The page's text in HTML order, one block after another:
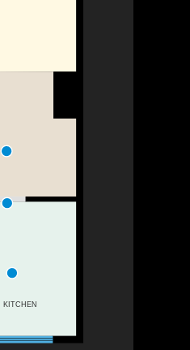
KITCHEN